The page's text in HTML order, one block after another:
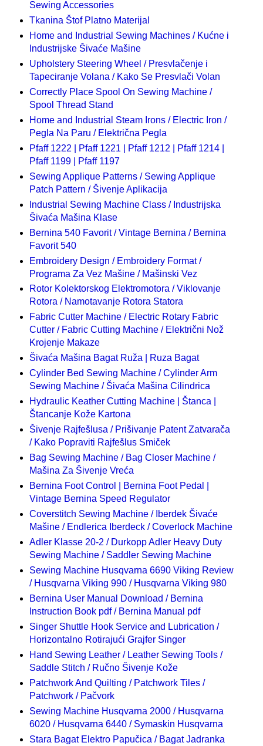
Sewing Accessories
Tkanina Štof Platno Materijal
Home and Industrial Sewing Machines / Kućne i
Industrijske Šivaće Mašine
Upholstery Steering Wheel / Presvlačenje i
Tapeciranje Volana / Kako Se Presvlači Volan
Correctly Place Spool On Sewing Machine /
Spool Thread Stand
Home and Industrial Steam Irons / Electric Iron /
Pegla Na Paru / Električna Pegla
Pfaff 1222 | Pfaff 1221 | Pfaff 1212 | Pfaff 1214 |
Pfaff 1199 | Pfaff 1197
Sewing Applique Patterns / Sewing Applique
Patch Pattern / Šivenje Aplikacija
Industrial Sewing Machine Class / Industrijska
Šivaća Mašina Klase
Bernina 540 Favorit / Vintage Bernina / Bernina
Favorit 540
Embroidery Design / Embroidery Format /
Programa Za Vez Mašine / Mašinski Vez
Rotor Kolektorskog Elektromotora / Viklovanje
Rotora / Namotavanje Rotora Statora
Fabric Cutter Machine / Electric Rotary Fabric
Cutter / Fabric Cutting Machine / Električni Nož
Krojenje Makaze
Šivaća Mašina Bagat Ruža | Ruza Bagat
Cylinder Bed Sewing Machine / Cylinder Arm
Sewing Machine / Šivaća Mašina Cilindrica
Hydraulic Keather Cutting Machine | Štanca |
Štancanje Kože Kartona
Šivenje Rajfešlusa / Prišivanje Patent Zatvarača
/ Kako Popraviti Rajfešlus Smiček
Bag Sewing Machine / Bag Closer Machine /
Mašina Za Šivenje Vreća
Bernina Foot Control | Bernina Foot Pedal |
Vintage Bernina Speed Regulator
Coverstitch Sewing Machine / Iberdek Šivaće
Mašine / Endlerica Iberdeck / Coverlock Machine
Adler Klasse 20-2 / Durkopp Adler Heavy Duty
Sewing Machine / Saddler Sewing Machine
Sewing Machine Husqvarna 6690 Viking Review
/ Husqvarna Viking 990 / Husqvarna Viking 980
Bernina User Manual Download / Bernina
Instruction Book pdf / Bernina Manual pdf
Singer Shuttle Hook Service and Lubrication /
Horizontalno Rotirajući Grajfer Singer
Hand Sewing Leather / Leather Sewing Tools /
Saddle Stitch / Ručno Šivenje Kože
Patchwork And Quilting / Patchwork Tiles /
Patchwork / Pačvork
Sewing Machine Husqvarna 2000 / Husqvarna
6020 / Husqvarna 6440 / Symaskin Husqvarna
Stara Bagat Elektro Papučica / Bagat Jadranka